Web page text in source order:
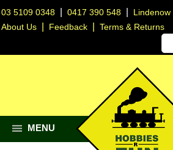
03 5109 0348 |0417 390 548
About Us
Feedback |Terms & Returns
MENU